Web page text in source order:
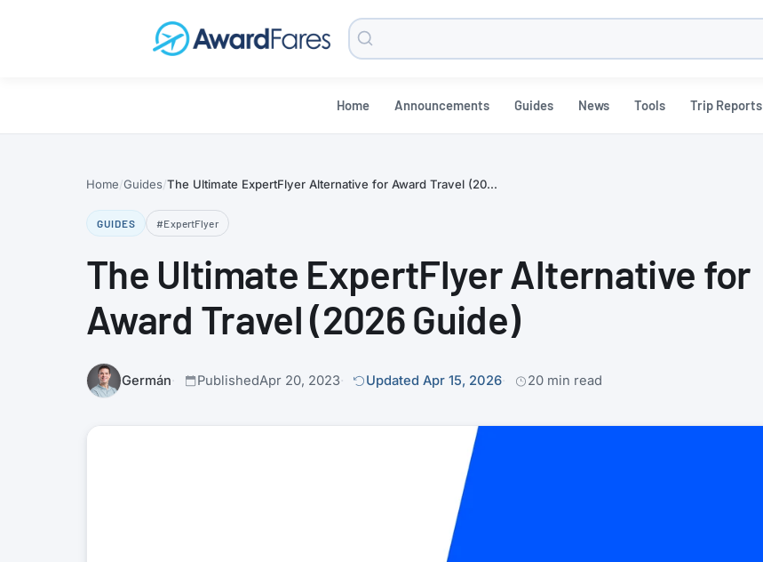
Search
Blog
Home Announcements Guides News Tools Trip Reports
Home Guides The Ultimate ExpertFlyer Alternative for Award Travel (20...
GUIDES #ExpertFlyer
The Ultimate ExpertFlyer Alternative for
Award Travel (2026 Guide)
Germán PublishedApr 20, 2023 Updated Apr 15, 2026 20 min read